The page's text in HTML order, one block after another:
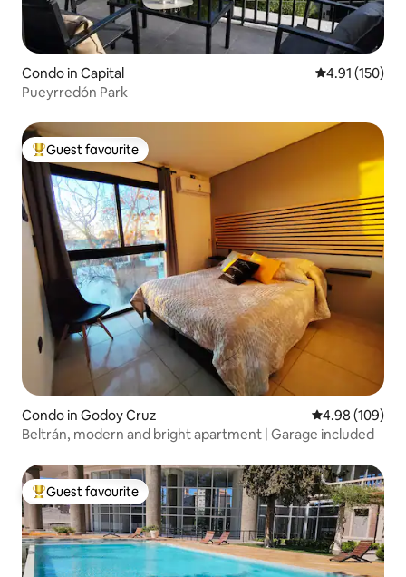
Condo in Capital 4.91 out of 5
4.91 (150)
Pueyrredón Park
Top guest favourite
Guest favourite
Condo in Godoy Cruz 4.98 out of 5
4.98 (109)
Beltrán, modern and bright apartment | Garage included
Top guest favourite
Guest favourite